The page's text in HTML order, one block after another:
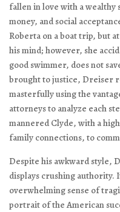
fallen in love with a wealthy
money, and social
Roberta on a boat trip, but
his mind; however, she
good swimmer, does not
brought to justice, Dreiser
masterfully using the
attorneys to analyze each
mannered Clyde, with a
family connections, to
Despite his awkward style,
displays crushing authority.
overwhelming sense of
portrait of the American